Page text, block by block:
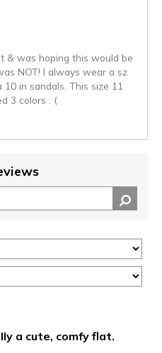
& was hoping this would be
NOT! I always wear a sz
in sandals. This size 11
3 colors : (
a cute, comfy flat.